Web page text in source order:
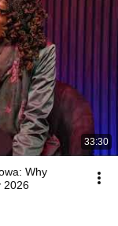
33:30
Why
2026